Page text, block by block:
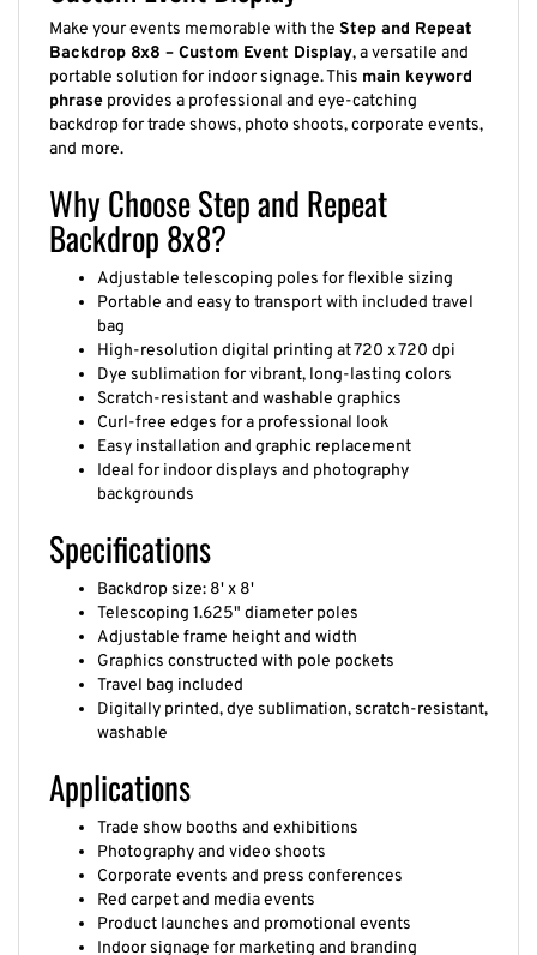
Make your events memorable with the Step and Repeat
Backdrop 8x8 – Custom Event Display, a versatile and
portable solution for indoor signage. This main keyword
phrase provides a professional and eye-catching
backdrop for trade shows, photo shoots, corporate events,
and more.
Why Choose Step and Repeat
Backdrop 8x8?
Adjustable telescoping poles for flexible sizing
Portable and easy to transport with included travel
bag
High-resolution digital printing at 720 x 720 dpi
Dye sublimation for vibrant, long-lasting colors
Scratch-resistant and washable graphics
Curl-free edges for a professional look
Easy installation and graphic replacement
Ideal for indoor displays and photography
backgrounds
Specifications
Backdrop size: 8' x 8'
Telescoping 1.625" diameter poles
Adjustable frame height and width
Graphics constructed with pole pockets
Travel bag included
Digitally printed, dye sublimation, scratch-resistant,
washable
Applications
Trade show booths and exhibitions
Photography and video shoots
Corporate events and press conferences
Red carpet and media events
Product launches and promotional events
Indoor signage for marketing and branding